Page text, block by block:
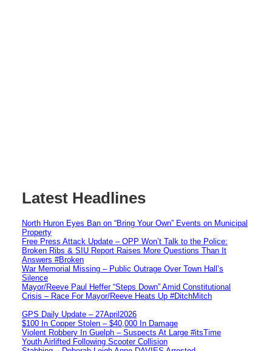
Latest Headlines
North Huron Eyes Ban on “Bring Your Own” Events on Municipal
Property
Free Press Attack Update – OPP Won’t Talk to the Police:
Broken Ribs & SIU Report Raises More Questions Than It
Answers #Broken
War Memorial Missing – Public Outrage Over Town Hall’s
Silence
Mayor/Reeve Paul Heffer “Steps Down” Amid Constitutional
Crisis – Race For Mayor/Reeve Heats Up #DitchMitch
GPS Daily Update – 27April2026
$100 In Copper Stolen – $40,000 In Damage
Violent Robbery In Guelph – Suspects At Large #itsTime
Youth Airlifted Following Scooter Collision